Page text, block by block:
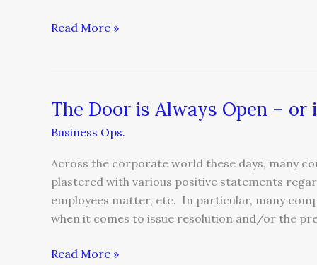
Read More »
The Door is Always Open – or
Business Ops.
Across the corporate world these days, many
plastered with various positive statements
employees matter, etc. In particular, many
when it comes to issue resolution and/or the
The
Always
Open
–
or
it?
Read More »